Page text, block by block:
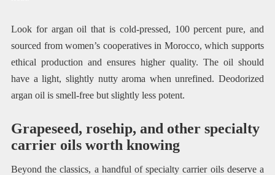
Look for argan oil that is cold-pressed, 100 percent pure, and
sourced from women’s cooperatives in Morocco, which supports
ethical production and ensures higher quality. The oil should
have a light, slightly nutty aroma when unrefined. Deodorized
argan oil is smell-free but slightly less potent.
Grapeseed, rosehip, and other specialty
carrier oils worth knowing
Beyond the classics, a handful of specialty carrier oils deserve a